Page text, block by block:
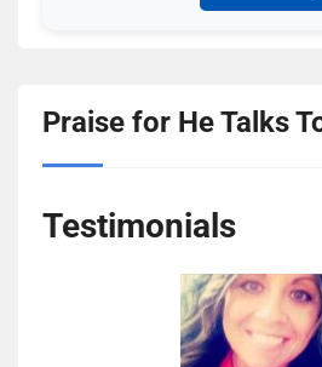
Praise for He Talks
Testimonials